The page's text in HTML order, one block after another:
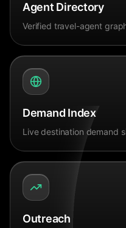
Agent Directory
Verified travel-agent
Demand Index
Live destination demand
Outreach